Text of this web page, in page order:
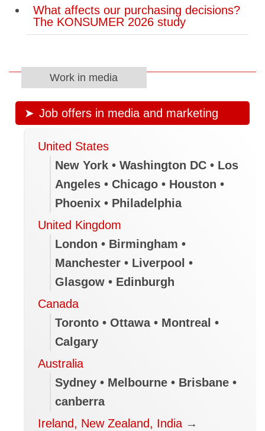
What affects our purchasing decisions?
The KONSUMER 2026 study
Work in media
Job offers in media and marketing
United States
New York • Washington DC • Los
Angeles • Chicago • Houston •
Phoenix • Philadelphia
United Kingdom
London • Birmingham •
Manchester • Liverpool •
Glasgow • Edinburgh
Canada
Toronto • Ottawa • Montreal •
Calgary
Australia
Sydney • Melbourne • Brisbane •
canberra
Ireland, New Zealand, India →